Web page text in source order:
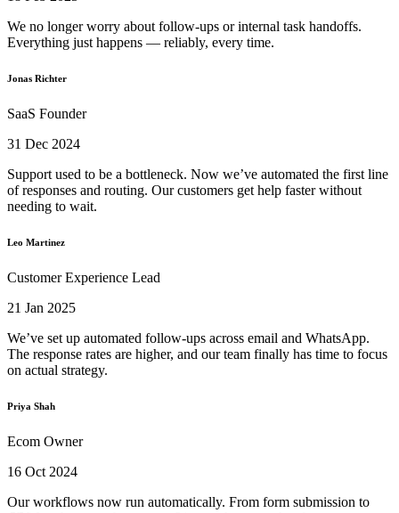
We no longer worry about follow-ups or internal task handoffs.
Everything just happens — reliably, every time.
Jonas Richter
SaaS Founder
31 Dec 2024
Support used to be a bottleneck. Now we’ve automated the first line
of responses and routing. Our customers get help faster without
needing to wait.
Leo Martinez
Customer Experience Lead
21 Jan 2025
We’ve set up automated follow-ups across email and WhatsApp.
The response rates are higher, and our team finally has time to focus
on actual strategy.
Priya Shah
Ecom Owner
16 Oct 2024
Our workflows now run automatically. From form submission to